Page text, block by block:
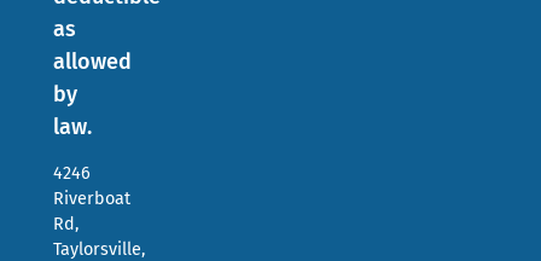
as
allowed
by
law.
4246
Riverboat
Rd,
Taylorsville,